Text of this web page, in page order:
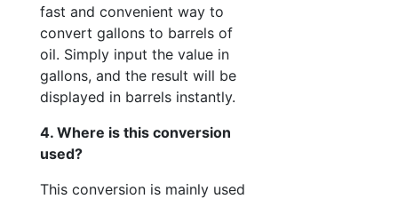
fast and convenient way to
convert gallons to barrels of
oil. Simply input the value in
gallons, and the result will be
displayed in barrels instantly.
4. Where is this conversion
used?
This conversion is mainly used